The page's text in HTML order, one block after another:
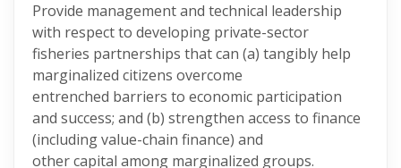
Provide management and technical leadership
with respect to developing private-sector
fisheries partnerships that can (a) tangibly help
marginalized citizens overcome
entrenched barriers to economic participation
and success; and (b) strengthen access to finance
(including value-chain finance) and
other capital among marginalized groups.